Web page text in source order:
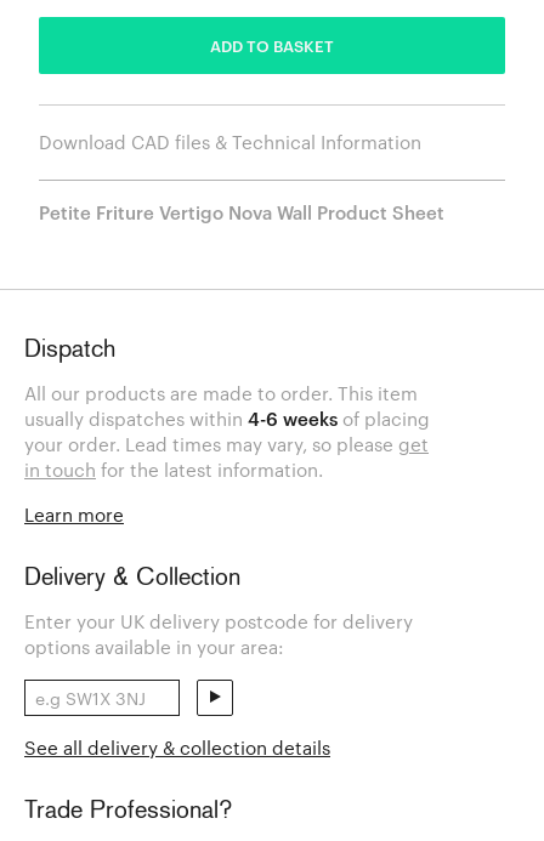
ADD TO BASKET
Download CAD files & Technical Information
Petite Friture Vertigo Nova Wall Product Sheet
Dispatch
All our products are made to order. This item
usually dispatches within 4-6 weeks of placing
your order. Lead times may vary, so please get
in touch for the latest information.
Learn more
Delivery & Collection
Enter your UK delivery postcode for delivery
options available in your area:
See all delivery & collection details
Trade Professional?